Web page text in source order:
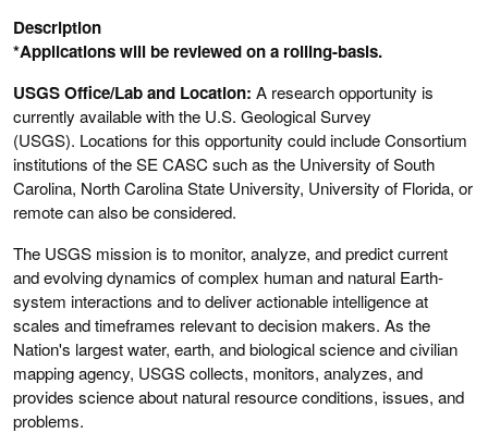
Description
*Applications will be reviewed on a rolling-basis.
USGS Office/Lab and Location: A research opportunity is
currently available with the U.S. Geological Survey
(USGS). Locations for this opportunity could include Consortium
institutions of the SE CASC such as the University of South
Carolina, North Carolina State University, University of Florida, or
remote can also be considered.
The USGS mission is to monitor, analyze, and predict current
and evolving dynamics of complex human and natural Earth-
system interactions and to deliver actionable intelligence at
scales and timeframes relevant to decision makers. As the
Nation's largest water, earth, and biological science and civilian
mapping agency, USGS collects, monitors, analyzes, and
provides science about natural resource conditions, issues, and
problems.